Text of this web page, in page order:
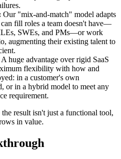
Our "mix-and-match" model adapts
can fill roles a team doesn't have—
SWEs, and PMs—or work
augmenting their existing talent to
A huge advantage over rigid SaaS
flexibility with how and
in a customer's own
or in a hybrid model to meet any
requirement.
the result isn't just a functional tool,
in value.